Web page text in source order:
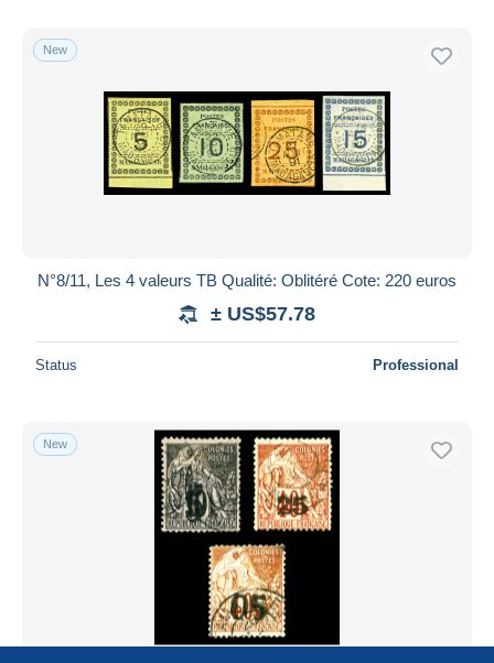
New
N°8/11, Les 4 valeurs TB Qualité: Oblitéré Cote: 220 euros
± US$57.78
Status Professional
New